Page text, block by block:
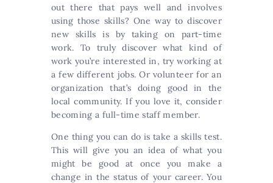
out there that pays well and involves
using those skills? One way to discover
new skills is by taking on part-time
work. To truly discover what kind of
work you’re interested in, try working at
a few different jobs. Or volunteer for an
organization that’s doing good in the
local community. If you love it, consider
becoming a full-time staff member.
One thing you can do is take a skills test.
This will give you an idea of what you
might be good at once you make a
change in the status of your career. You